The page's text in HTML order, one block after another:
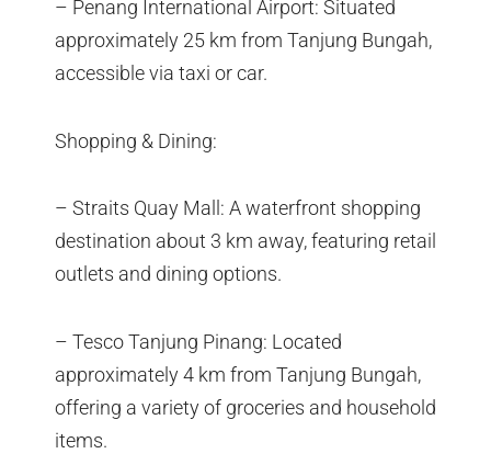
– Penang International Airport: Situated
approximately 25 km from Tanjung Bungah,
accessible via taxi or car.
Shopping & Dining:
– Straits Quay Mall: A waterfront shopping
destination about 3 km away, featuring retail
outlets and dining options.
– Tesco Tanjung Pinang: Located
approximately 4 km from Tanjung Bungah,
offering a variety of groceries and household
items.